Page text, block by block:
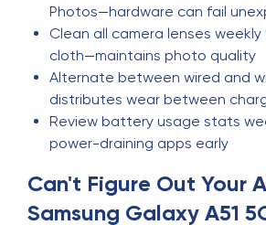
Photos—hardware can fail
Clean all camera lenses
cloth—maintains photo quality
Alternate between wired and
distributes wear between
Review battery usage stats
power-draining apps early
Can't Figure Out Your
Samsung Galaxy A51